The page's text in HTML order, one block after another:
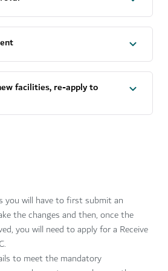
facilities, re-apply to
you will have to first submit an
the changes and then, once the
you will need to apply for a Receive
to meet the mandatory